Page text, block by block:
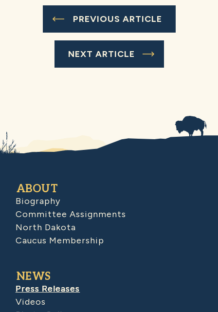
PREVIOUS ARTICLE
NEXT ARTICLE
ABOUT
Biography
Committee Assignments
North Dakota
Caucus Membership
NEWS
Press Releases
Videos